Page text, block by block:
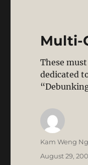
Multi-
These
dedicated
Author
Kam Weng Ng
Posted
August 29,